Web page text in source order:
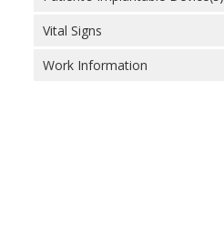
Vital Signs
Work Information